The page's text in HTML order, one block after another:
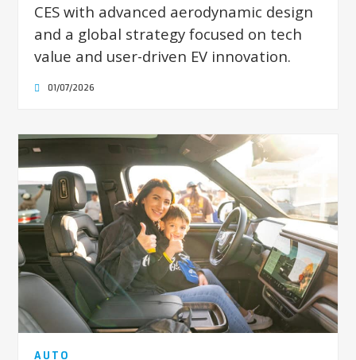
CES with advanced aerodynamic design
and a global strategy focused on tech
value and user-driven EV innovation.
01/07/2026
AUTO